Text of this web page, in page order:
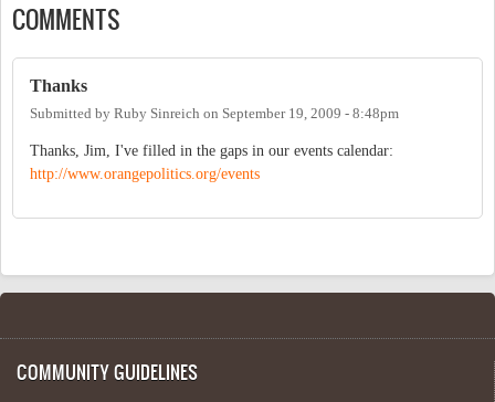
COMMENTS
Thanks
Submitted by Ruby Sinreich on September 19, 2009 - 8:48pm
Thanks, Jim, I've filled in the gaps in our events calendar:
http://www.orangepolitics.org/events
COMMUNITY GUIDELINES